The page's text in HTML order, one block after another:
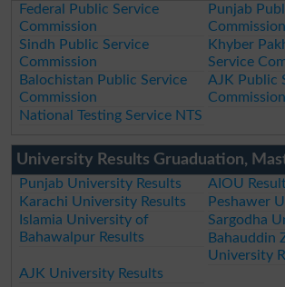
Federal Public Service
Commission
Punjab
Commission
Sindh Public Service
Commission
Khyber
Service
Balochistan Public Service
Commission
AJK Public
Commission
National Testing Service NTS
University Results Gruaduation,
Punjab University Results
AIOU
Karachi University Results
Peshawer
Islamia University of
Bahawalpur Results
Sargodha
Bahauddin
University
AJK University Results